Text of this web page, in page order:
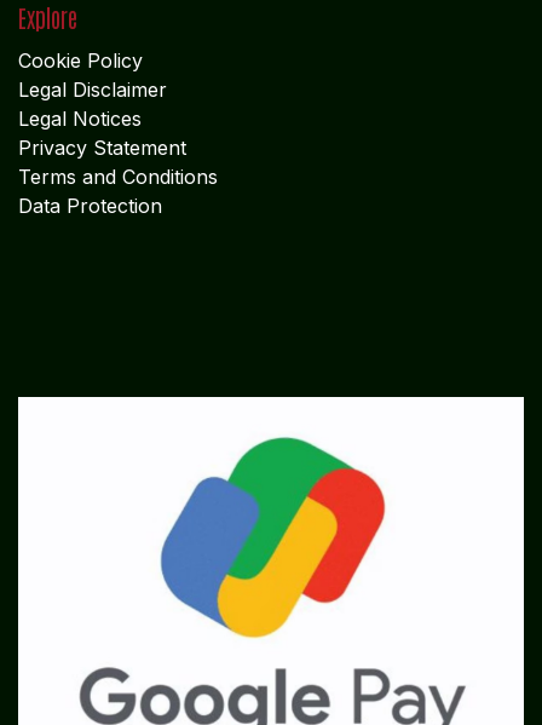
Explore
Cookie Policy
Legal Disclaimer
Legal Notices
Privacy Statement
Terms and Conditions
Data Protection